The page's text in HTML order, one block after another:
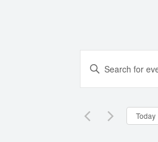
Events
Search
and
Enter
for
Events
Today